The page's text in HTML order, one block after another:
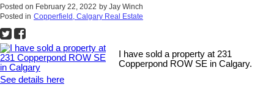
Posted on February 22, 2022 by Jay Winch
Posted in Copperfield, Calgary Real Estate
I have sold a property at 231
Copperpond ROW SE in Calgary.
See details here